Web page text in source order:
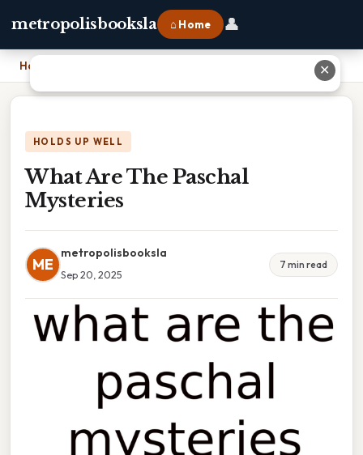
metropolisbooksla ⌂ Home 👤
Home
HOLDS UP WELL
What Are The Paschal
Mysteries
ME
metropolisbooksla
Sep 20, 2025
7 min read
✕